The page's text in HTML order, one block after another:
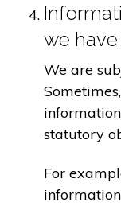
we
We are
statutory
For